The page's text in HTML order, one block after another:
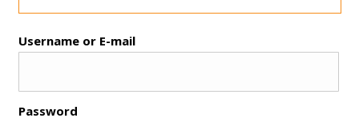
Username or E-mail
Password